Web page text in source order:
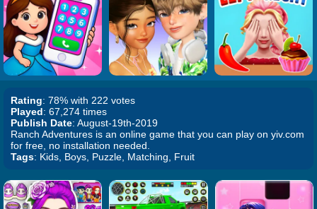
Rating: 78% with 222 votes
Played: 67,274 times
Publish Date: August-19th-2019
Ranch Adventures is an online game that you can play on yiv.com
for free, no installation needed.
Tags: Kids, Boys, Puzzle, Matching, Fruit